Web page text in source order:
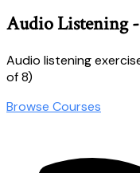
Audio Listening
Audio listening
of 8)
Browse Courses